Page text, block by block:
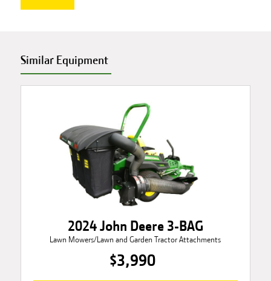
Similar Equipment
2024 John Deere 3-BAG
Lawn Mowers/Lawn and Garden Tractor Attachments
$3,990